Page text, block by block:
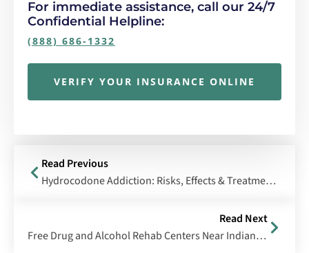
For immediate assistance, call our 24/7
Confidential Helpline:
(888) 686-1332
VERIFY YOUR INSURANCE ONLINE
Read Previous
Hydrocodone Addiction: Risks, Effects & Treatment Options
Read Next
Free Drug and Alcohol Rehab Centers Near Indianapolis, Indiana